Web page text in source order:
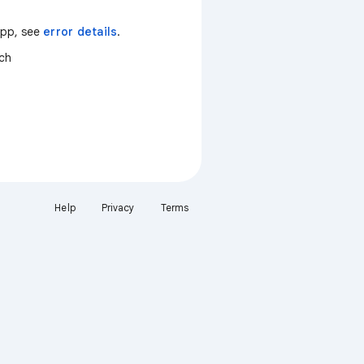
see error details.
Help Privacy Terms